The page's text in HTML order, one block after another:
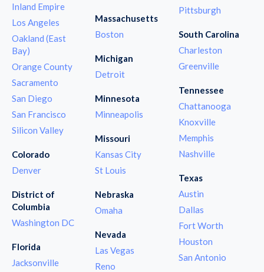
Inland Empire
Los Angeles
Oakland (East
Bay)
Orange County
Sacramento
San Diego
San Francisco
Silicon Valley
Colorado
Denver
District of
Columbia
Washington DC
Florida
Jacksonville
Massachusetts
Boston
Michigan
Detroit
Minnesota
Minneapolis
Missouri
Kansas City
St Louis
Nebraska
Omaha
Nevada
Las Vegas
Reno
Pittsburgh
South Carolina
Charleston
Greenville
Tennessee
Chattanooga
Knoxville
Memphis
Nashville
Texas
Austin
Dallas
Fort Worth
Houston
San Antonio